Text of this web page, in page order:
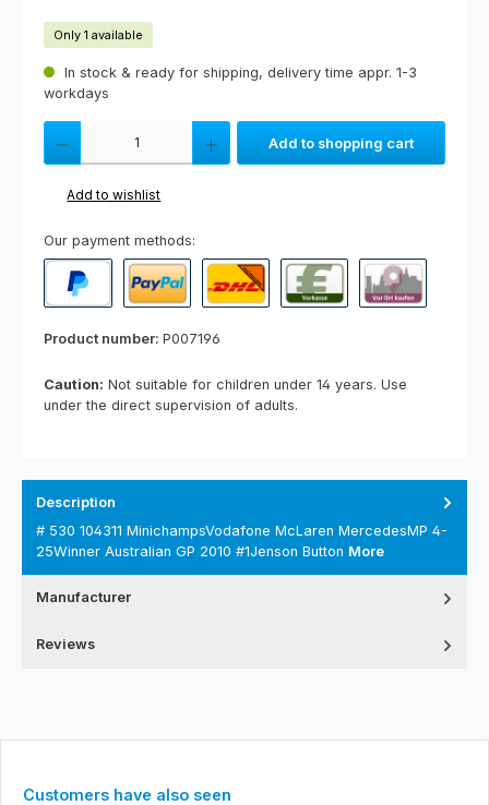
Only 1 available
In stock & ready for shipping, delivery time appr. 1-3
workdays
Product Quantity: Enter the desired amount or use the buttons to
Add to shopping cart
Add to wishlist
Our payment methods:
Product number: P007196
Caution: Not suitable for children under 14 years. Use
under the direct supervision of adults.
Description
# 530 104311 MinichampsVodafone McLaren MercedesMP 4-
25Winner Australian GP 2010 #1Jenson Button More
Manufacturer
Reviews
Skip product gallery
Customers have also seen